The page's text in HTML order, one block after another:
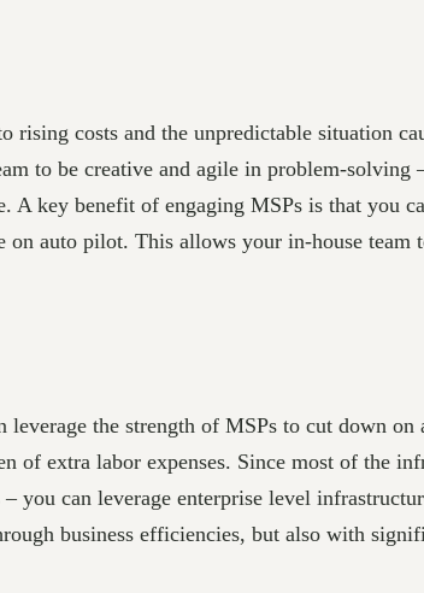
costs and the unpredictable situation
to be creative and agile in problem-
key benefit of engaging MSPs is that you
auto pilot. This allows your in-house team
the strength of MSPs to cut down
of extra labor expenses. Since most of the
you can leverage enterprise level
business efficiencies, but also with